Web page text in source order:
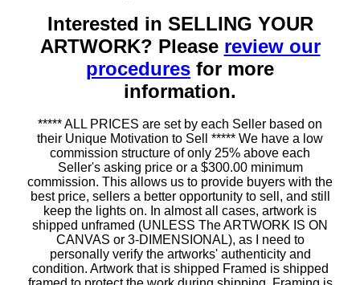
Interested in SELLING YOUR
ARTWORK? Please review our
procedures for more
information.
***** ALL PRICES are set by each Seller based on
their Unique Motivation to Sell ***** We have a low
commission structure of only 25% above each
Seller's asking price or a $300.00 minimum
commission. This allows us to provide buyers with the
best price, sellers a better opportunity to sell, and still
keep the lights on. In almost all cases, artwork is
shipped unframed (UNLESS The ARTWORK IS ON
CANVAS or 3-DIMENSIONAL), as I need to
personally verify the artworks' authenticity and
condition. Artwork that is shipped Framed is shipped